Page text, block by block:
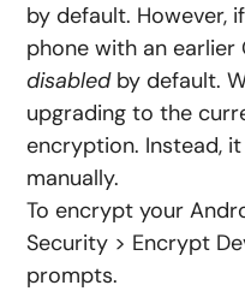
by default. However,
phone with an earlier
disabledby default.
upgrading to the
encryption. Instead,
manually.
To encrypt your
Security > Encrypt
prompts.